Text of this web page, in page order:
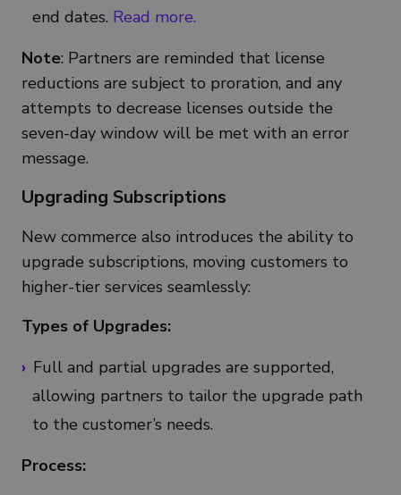
end dates. Read more.
Note: Partners are reminded that license
reductions are subject to proration, and any
attempts to decrease licenses outside the
seven-day window will be met with an error
message.
Upgrading Subscriptions
New commerce also introduces the ability to
upgrade subscriptions, moving customers to
higher-tier services seamlessly:
Types of Upgrades:
Full and partial upgrades are supported,
allowing partners to tailor the upgrade path
to the customer’s needs.
Process: